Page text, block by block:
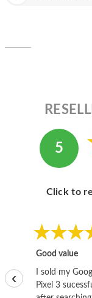
MY ACCOUNT
ABOUT APPLE
ABOUT
5
Click to
Good value
I sold my
Pixel 3
‹